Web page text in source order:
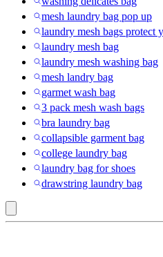
mesh laundry bag pop up
laundry mesh bags protect
laundry mesh bag
laundry mesh washing bag
mesh landry bag
garmet wash bag
3 pack mesh wash bags
bra laundry bag
collapsible garment bag
college laundry bag
laundry bag for shoes
drawstring laundry bag